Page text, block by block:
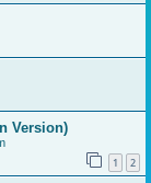
Version)
1 2